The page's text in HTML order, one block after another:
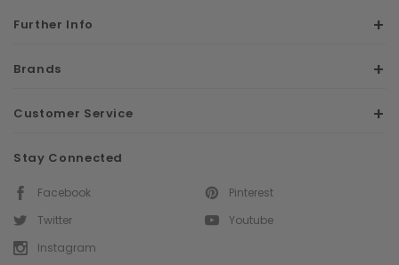
Further Info
Brands
Customer Service
Stay Connected
Facebook
Twitter
Instagram
Pinterest
Youtube